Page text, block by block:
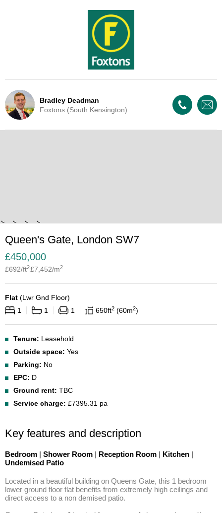
Bradley Deadman
Foxtons (South Kensington)
Queen's Gate, London SW7
£450,000
£692/ft2£7,452/m2
Flat (Lwr Gnd Floor)
1
1 1 650ft2 60m2
Tenure: Leasehold
Outside space: Yes
Parking: No
EPC: D
Ground rent: TBC
Service charge: £7395.31 pa
Key features and description
Bedroom | Shower Room | Reception Room | Kitchen |
Undemised Patio
Located in a beautiful building on Queens Gate, this 1 bedroom
lower ground floor flat benefits from extremely high ceilings and
direct access to a non demised patio.